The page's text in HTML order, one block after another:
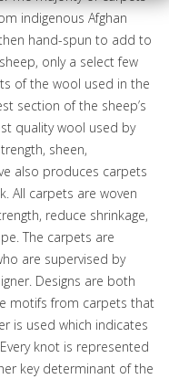
indigenous Afghan
hand-spun to add to
only a select few
of the wool used in the
section of the sheep’s
quality wool used by
sheen,
also produces carpets
All carpets are woven
reduce shrinkage,
The carpets are
are supervised by
Designs are both
motifs from carpets that
is used which indicates
knot is represented
key determinant of the